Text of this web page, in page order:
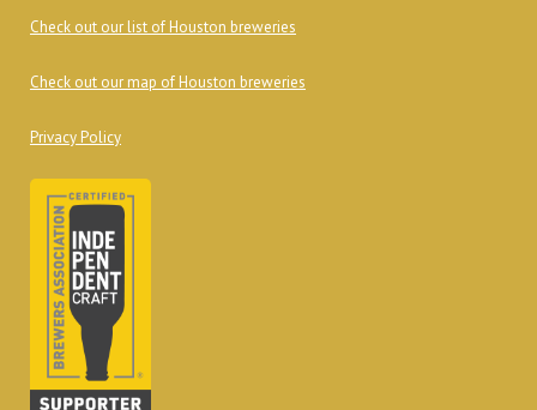
Check out our list of Houston breweries
Check out our map of Houston breweries
Privacy Policy